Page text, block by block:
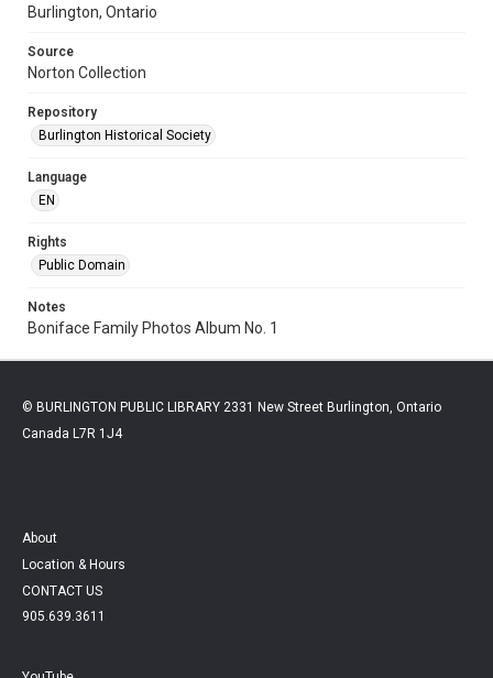
Burlington, Ontario
Source
Norton Collection
Repository
Burlington Historical Society
Language
EN
Rights
Public Domain
Notes
Boniface Family Photos Album No. 1
© BURLINGTON PUBLIC LIBRARY 2331 New Street Burlington, Ontario
Canada L7R 1J4
About
Location & Hours
CONTACT US
905.639.3611